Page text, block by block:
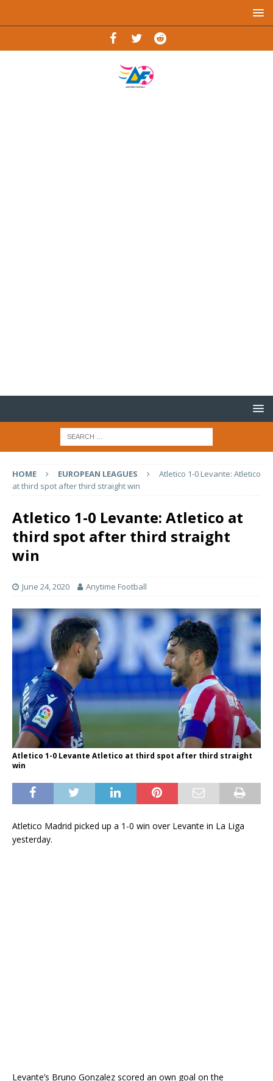
HOME EUROPEAN LEAGUES
Atletico 1-0 Levante: Atletico
at third spot after third straight win
Atletico 1-0 Levante: Atletico at
third spot after third straight
win
June 24, 2020 Anytime Football
Atletico 1-0 Levante Atletico at third spot after third straight
win
Atletico Madrid picked up a 1-0 win over Levante in La Liga
yesterday.
Levante’s Bruno Gonzalez scored an own goal on the